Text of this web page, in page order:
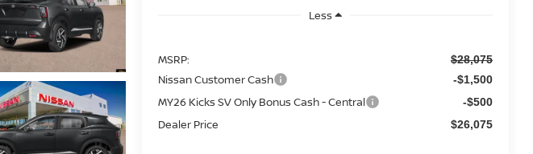
Less
MSRP: $28,075
Nissan Customer Cash -$1,500
MY26 Kicks SV Only Bonus Cash - Central -$500
Dealer Price $26,075